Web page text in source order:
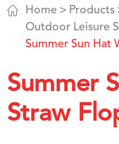
 Home Products
Outdoor Leisure
Summer Sun Hat
Summer
Straw